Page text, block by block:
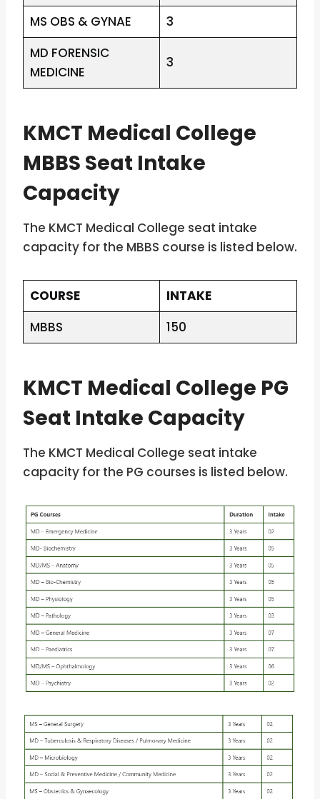
MS OBS & GYNAE
3
MD FORENSIC
MEDICINE
3
KMCT Medical College
MBBS Seat Intake
Capacity
The KMCT Medical College seat intake
capacity for the MBBS course is listed below.
COURSE
INTAKE
MBBS
150
KMCT Medical College PG
Seat Intake Capacity
The KMCT Medical College seat intake
capacity for the PG courses is listed below.